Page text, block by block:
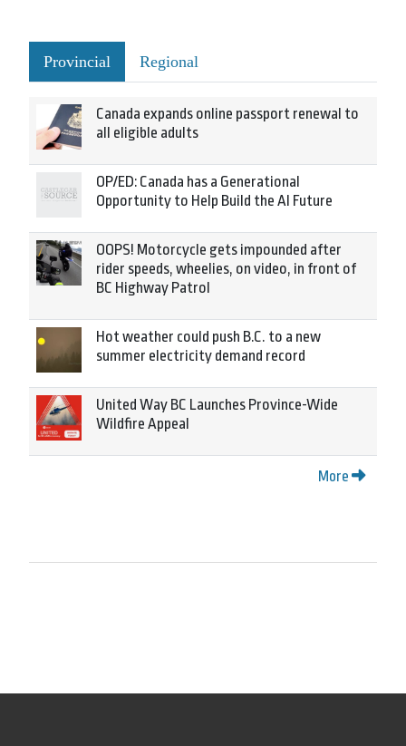
Provincial Regional
Canada expands online passport renewal to
all eligible adults
OP/ED: Canada has a Generational
Opportunity to Help Build the AI Future
OOPS! Motorcycle gets impounded after
rider speeds, wheelies, on video, in front of
BC Highway Patrol
Hot weather could push B.C. to a new
summer electricity demand record
United Way BC Launches Province-Wide
Wildfire Appeal
More